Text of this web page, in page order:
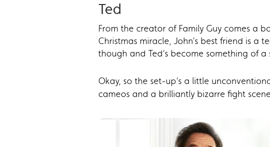
Ted
From the creator of Family Guy comes a
Christmas miracle, John’s best friend is a
though and Ted’s become something of
Okay, so the set-up’s a little
cameos and a brilliantly bizarre fight